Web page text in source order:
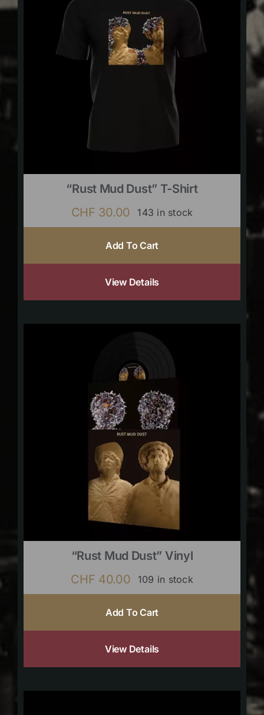
“Rust Mud Dust” T-Shirt
CHF 30.00 143 in stock
Add To Cart
View Details
“Rust Mud Dust” Vinyl
CHF 40.00 109 in stock
Add To Cart
View Details